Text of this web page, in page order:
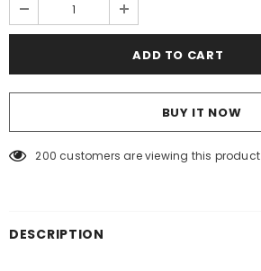
BUY IT NOW
200 customers are viewing this product
DESCRIPTION